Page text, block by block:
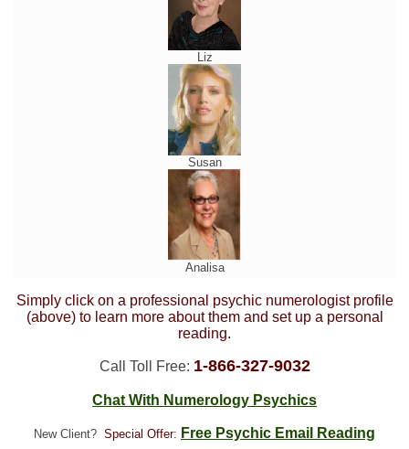
Liz
Susan
Analisa
Simply click on a professional psychic numerologist profile
(above) to learn more about them and set up a personal
reading.
Call Toll Free: 1-866-327-9032
Chat With Numerology Psychics
New Client? Special Offer: Free Psychic Email Reading